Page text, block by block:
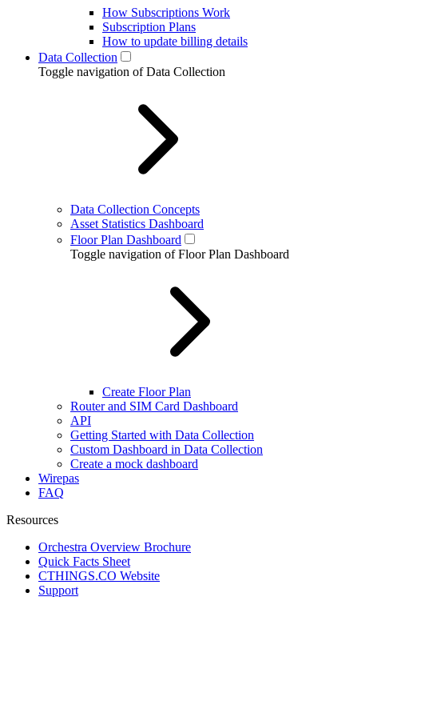
How Subscriptions Work
Subscription Plans
How to update billing details
Data Collection
Toggle navigation of Data Collection
Data Collection Concepts
Asset Statistics Dashboard
Floor Plan Dashboard
Toggle navigation of Floor Plan Dashboard
Create Floor Plan
Router and SIM Card Dashboard
API
Getting Started with Data Collection
Custom Dashboard in Data Collection
Create a mock dashboard
Wirepas
FAQ
Resources
Orchestra Overview Brochure
Quick Facts Sheet
CTHINGS.CO Website
Support